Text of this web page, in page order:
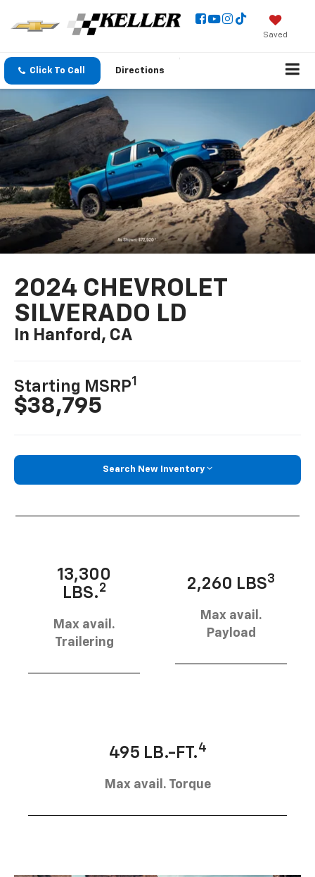
Saved
Click To Call Directions
2024 CHEVROLET
SILVERADO LD
In Hanford, CA
Starting MSRP1
$38,795
Search New Inventory
13,300
LBS.2
Max avail.
Trailering
2,260 LBS3
Max avail.
Payload
495 LB.-FT.4
Max avail. Torque